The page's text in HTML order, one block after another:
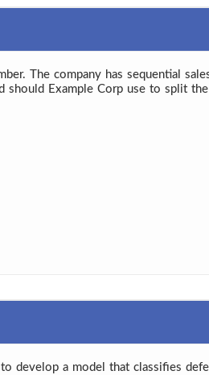
The company has sequential
Example Corp use to split
develop a model that classifies